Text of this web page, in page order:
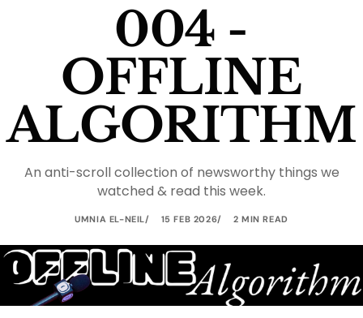
004 -
OFFLINE
ALGORITHM
An anti-scroll collection of newsworthy things we
watched & read this week.
UMNIA EL-NEIL 15 FEB 2026 2 MIN READ